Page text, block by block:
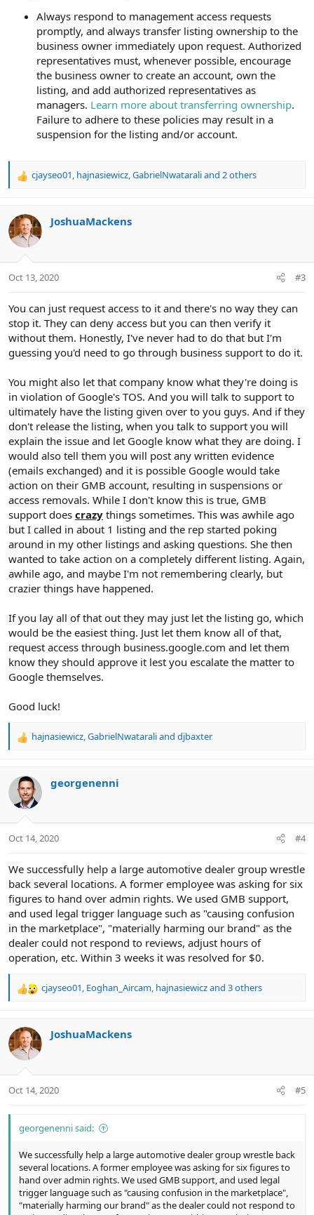
Always respond to management access requests
promptly, and always transfer listing ownership to the
business owner immediately upon request. Authorized
representatives must, whenever possible, encourage
the business owner to create an account, own the
listing, and add authorized representatives as
managers. Learn more about transferring ownership.
Failure to adhere to these policies may result in a
suspension for the listing and/or account.
R
c
t
i
s
cjayseo01, hajnasiewicz,GabrielNwataraliand 2 others
JoshuaMackens
Oct 13, 2020 #3
You can just request access to it and there's no way they can
stop it. They can deny access but you can then verify it
without them. Honestly, I've never had to do that but I'm
guessing you'd need to go through business support to do it.
You might also let that company know what they're doing is
in violation of Google's TOS. And you will talk to support to
ultimately have the listing given over to you guys. And if they
don't release the listing, when you talk to support you will
explain the issue and let Google know what they are doing. I
would also tell them you will post any written evidence
(emails exchanged) and it is possible Google would take
action on their GMB account, resulting in suspensions or
access removals. While I don't know this is true, GMB
support does crazy things sometimes. This was awhile ago
but I called in about 1 listing and the rep started poking
around in my other listings and asking questions. She then
wanted to take action on a completely different listing. Again,
awhile ago, and maybe I'm not remembering clearly, but
crazier things have happened.
If you lay all of that out they may just let the listing go, which
would be the easiest thing. Just let them know all of that,
request access through business.google.com and let them
know they should approve it lest you escalate the matter to
Google themselves.
Good luck!
R
c
t
i
s
hajnasiewicz,GabrielNwataraliand djbaxter
georgenenni
Oct 14, 2020 #4
We successfully help a large automotive dealer group wrestle
back several locations. A former employee was asking for six
figures to hand over admin rights. We used GMB support,
and used legal trigger language such as "causing confusion
in the marketplace", "materially harming our brand" as the
dealer could not respond to reviews, adjust hours of
operation, etc. Within 3 weeks it was resolved for $0.
R
c
t
i
s
cjayseo01, Eoghan_Aircam, hajnasiewiczand 3 others
JoshuaMackens
Oct 14, 2020 #5
georgenenni said:
We successfully help a large automotive dealer group wrestle back
several locations. A former employee was asking for six figures to
hand over admin rights. We used GMB support, and used legal
trigger language such as "causing confusion in the marketplace",
"materially harming our brand" as the dealer could not respond to